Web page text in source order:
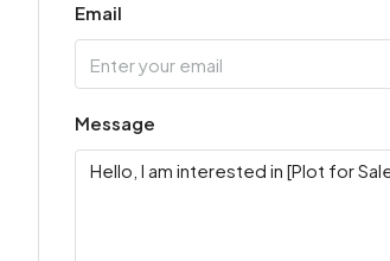
Email
Message